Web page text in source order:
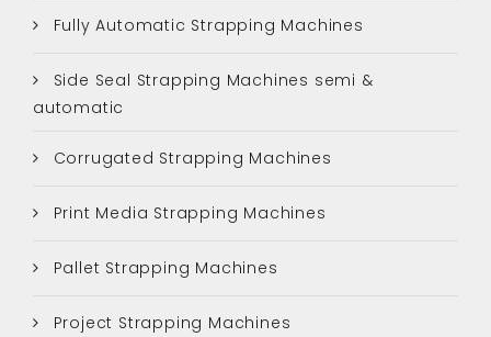
Fully Automatic Strapping Machines
Side Seal Strapping Machines semi &
automatic
Corrugated Strapping Machines
Print Media Strapping Machines
Pallet Strapping Machines
Project Strapping Machines